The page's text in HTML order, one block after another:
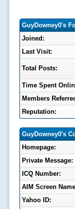
GuyDowney0's
Joined:
Last Visit:
Total Posts:
Time Spent
Members
Reputation:
GuyDowney0's
Homepage:
Private Message:
ICQ Number:
AIM Screen
Yahoo ID: